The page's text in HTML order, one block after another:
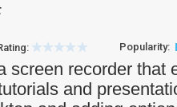
Popularity:
screen recorder that
and